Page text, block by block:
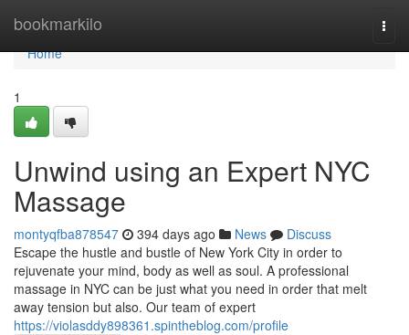
bookmarkilo
Home
Home
1
Unwind using an Expert NYC
Massage
montyqfba878547 394 days ago News
Discuss
Escape the hustle and bustle of New York City in order to
rejuvenate your mind, body as well as soul. A professional
massage in NYC can be just what you need in order that melt
away tension but also. Our team of expert
https://violasddy898361.spintheblog.com/profile